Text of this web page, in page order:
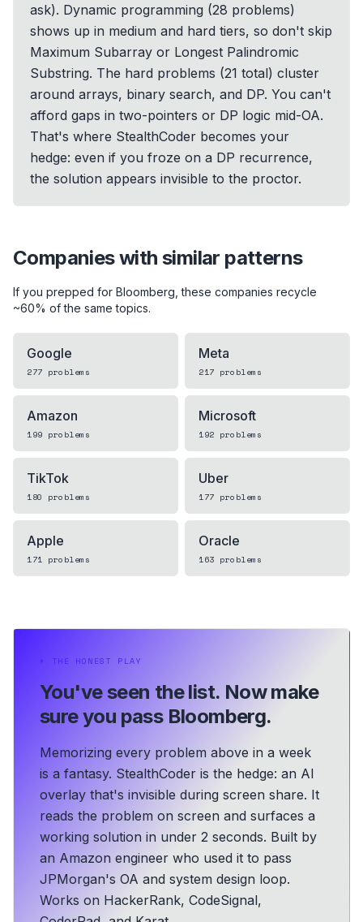
ask). Dynamic programming (28 problems)
shows up in medium and hard tiers, so don't skip
Maximum Subarray or Longest Palindromic
Substring. The hard problems (21 total) cluster
around arrays, binary search, and DP. You can't
afford gaps in two-pointers or DP logic mid-OA.
That's where StealthCoder becomes your
hedge: even if you froze on a DP recurrence,
the solution appears invisible to the proctor.
Companies with similar patterns
If you prepped for Bloomberg , these companies recycle
~60% of the same topics.
Google
277 problems
Meta
217 problems
Amazon
199 problems
Microsoft
192 problems
TikTok
180 problems
Uber
177 problems
Apple
171 problems
Oracle
163 problems
⏵ THE HONEST PLAY
You've seen the list. Now make
sure you pass Bloomberg.
Memorizing every problem above in a week
is a fantasy. StealthCoder is the hedge: an AI
overlay that's invisible during screen share. It
reads the problem on screen and surfaces a
working solution in under 2 seconds. Built by
an Amazon engineer who used it to pass
JPMorgan's OA and system design loop.
Works on HackerRank, CodeSignal,